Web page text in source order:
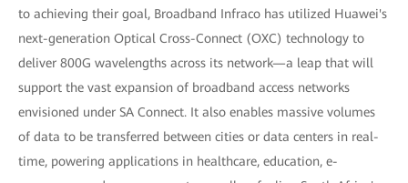
to achieving their goal, Broadband Infraco has utilized Huawei's
next-generation Optical Cross-Connect (OXC) technology to
deliver 800G wavelengths across its network—a leap that will
support the vast expansion of broadband access networks
envisioned under SA Connect. It also enables massive volumes
of data to be transferred between cities or data centers in real-
time, powering applications in healthcare, education, e-